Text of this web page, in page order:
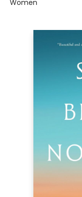
Women